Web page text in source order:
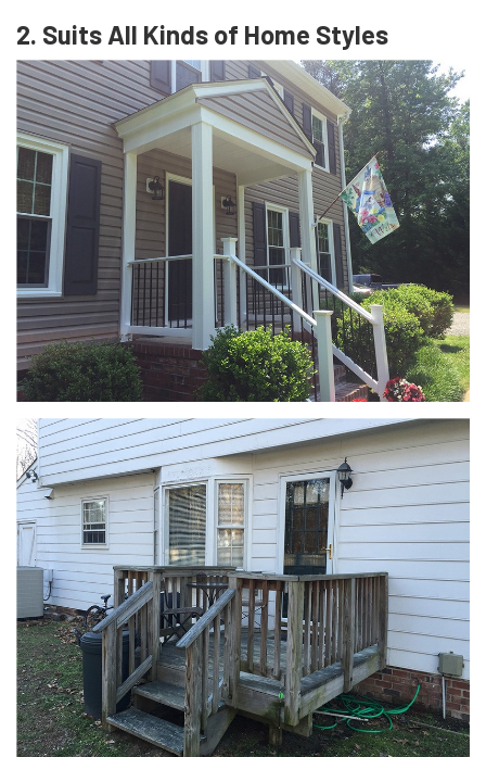
2. Suits All Kinds of Home Styles